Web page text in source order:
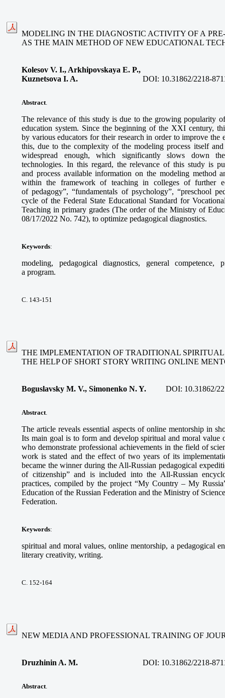
MODELING IN THE DIAGNOSTIC ACTIVITY OF A
AS THE MAIN METHOD OF NEW EDUCATIONAL
Kolesov V. I., Arkhipovskaya E. P.,
Kuznetsova I. A.
DOI: 10.31862/2218-
Abstract.
The relevance of this study is due to the growing popularity
education system. Since the beginning of the XXI century,
by various educators for their research in order to improve the
this, due to the complexity of the modeling process itself
widespread enough, which significantly slows down
technologies. In this regard, the relevance of this study is
and process available information on the modeling method
within the framework of teaching in colleges of further
of pedagogy”, “fundamentals of psychology”, “preschool
cycle of the Federal State Educational Standard for
Teaching in primary grades (The order of the Ministry of
08/17/2022 No. 742), to optimize pedagogical diagnostics.
Keywords:
modeling, pedagogical diagnostics, general competence,
a program.
С. 143-151
THE IMPLEMENTATION OF TRADITIONAL
THE HELP OF SHORT STORY WRITING ONLINE
Boguslavsky M. V., Simonenko N. Y. DOI: 10.31862/
Abstract.
The article reveals essential aspects of online mentorship in
Its main goal is to form and develop spiritual and moral value
who demonstrate professional achievements in the field of
work is stated and the effect of two years of its
became the winner during the All-Russian pedagogical
of citizenship” and is included into the All-Russian
practices, compiled by the project “My Country – My
Education of the Russian Federation and the Ministry of
Federation.
Keywords:
spiritual and moral values, online mentorship, a pedagogical
literary creativity, writing.
С. 152-164
NEW MEDIA AND PROFESSIONAL TRAINING OF
Druzhinin A. M. DOI: 10.31862/2218-
Abstract.